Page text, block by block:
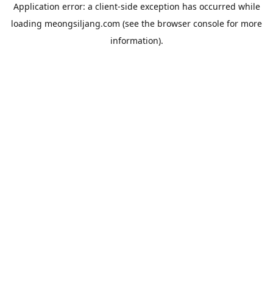
Application error: a client-side exception has occurred while
loading meongsiljang.com (see the browser console for more
information).